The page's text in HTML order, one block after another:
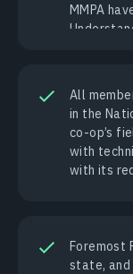
MMPA
All
in the
co-op’s
with
with its
Foremost
state,